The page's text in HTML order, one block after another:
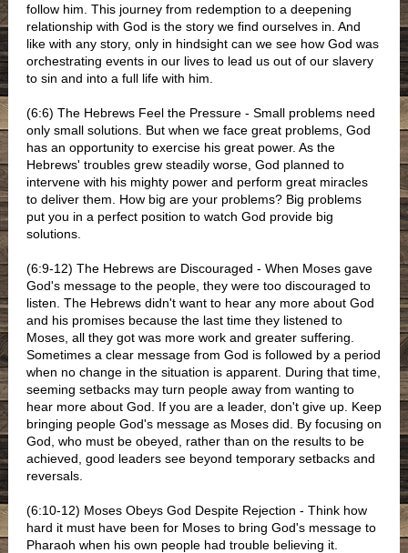
follow him. This journey from redemption to a deepening
relationship with God is the story we find ourselves in. And
like with any story, only in hindsight can we see how God was
orchestrating events in our lives to lead us out of our slavery
to sin and into a full life with him.
(6:6) The Hebrews Feel the Pressure - Small problems need
only small solutions. But when we face great problems, God
has an opportunity to exercise his great power. As the
Hebrews' troubles grew steadily worse, God planned to
intervene with his mighty power and perform great miracles
to deliver them. How big are your problems? Big problems
put you in a perfect position to watch God provide big
solutions.
(6:9-12) The Hebrews are Discouraged - When Moses gave
God's message to the people, they were too discouraged to
listen. The Hebrews didn't want to hear any more about God
and his promises because the last time they listened to
Moses, all they got was more work and greater suffering.
Sometimes a clear message from God is followed by a period
when no change in the situation is apparent. During that time,
seeming setbacks may turn people away from wanting to
hear more about God. If you are a leader, don't give up. Keep
bringing people God's message as Moses did. By focusing on
God, who must be obeyed, rather than on the results to be
achieved, good leaders see beyond temporary setbacks and
reversals.
(6:10-12) Moses Obeys God Despite Rejection - Think how
hard it must have been for Moses to bring God's message to
Pharaoh when his own people had trouble believing it.